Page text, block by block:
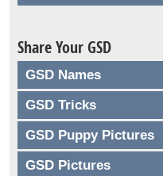
Share Your GSD
GSD Names
GSD Tricks
GSD Puppy Pictures
GSD Pictures